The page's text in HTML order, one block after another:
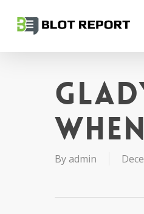
content
Byadmin